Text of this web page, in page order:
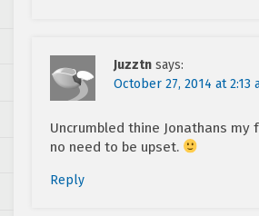
Juzztn says:
October 27, 2014 at 2:13
Uncrumbled thine Jonathans my
no need to be upset.
Reply